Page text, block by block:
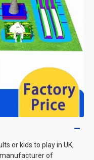
or kids to play in UK,
manufacturer of